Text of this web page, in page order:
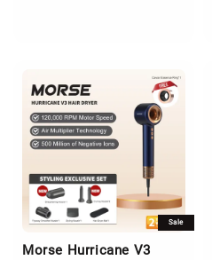
Sale
Morse Hurricane V3